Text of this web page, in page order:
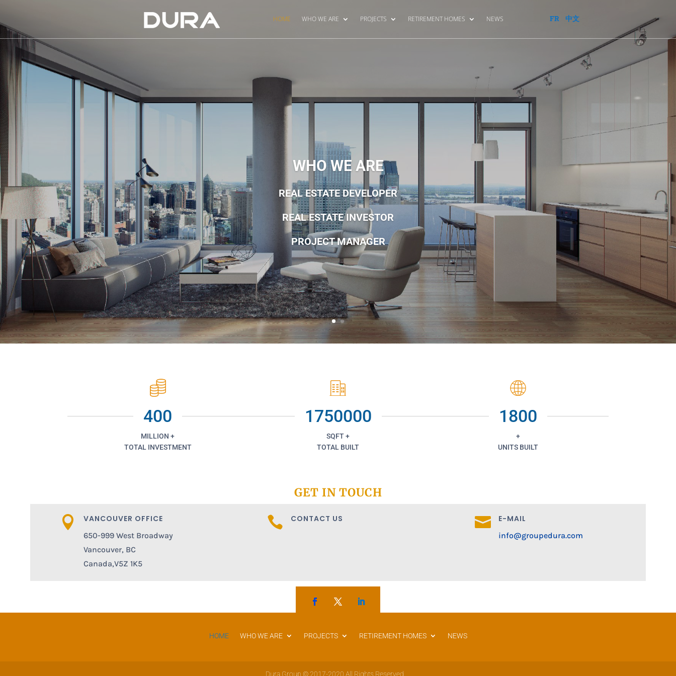
HOME WHO WE ARE PROJECTS RETIREMENT HOMES NEWS FR 中文
WHO WE ARE
REAL ESTATE DEVELOPER
REAL ESTATE INVESTOR
PROJECT MANAGER
400
MILLION +
TOTAL INVESTMENT
1750000
SQFT +
TOTAL BUILT
1800
+
UNITS BUILT
GET IN TOUCH
 VANCOUVER OFFICE
650-999 West Broadway
Vancouver, BC
Canada,V5Z 1K5
 CONTACT US  E-MAIL
info@groupedura.com
HOME WHO WE ARE PROJECTS RETIREMENT HOMES NEWS
Dura Group © 2017-2020 All Rights Reserved.